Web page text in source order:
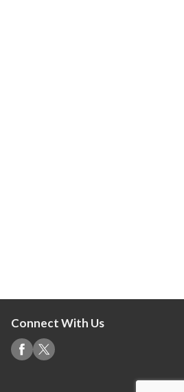
Connect With Us